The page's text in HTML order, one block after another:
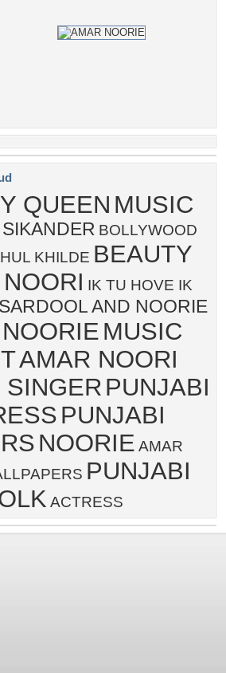
QUEEN MUSIC
BOLLYWOOD
KHILDE BEAUTY
NOORI IK TU HOVE IK
SARDOOL AND NOORIE
MUSIC
AMAR NOORI
SINGER PUNJABI
PUNJABI
NOORIE AMAR
PUNJABI
ACTRESS